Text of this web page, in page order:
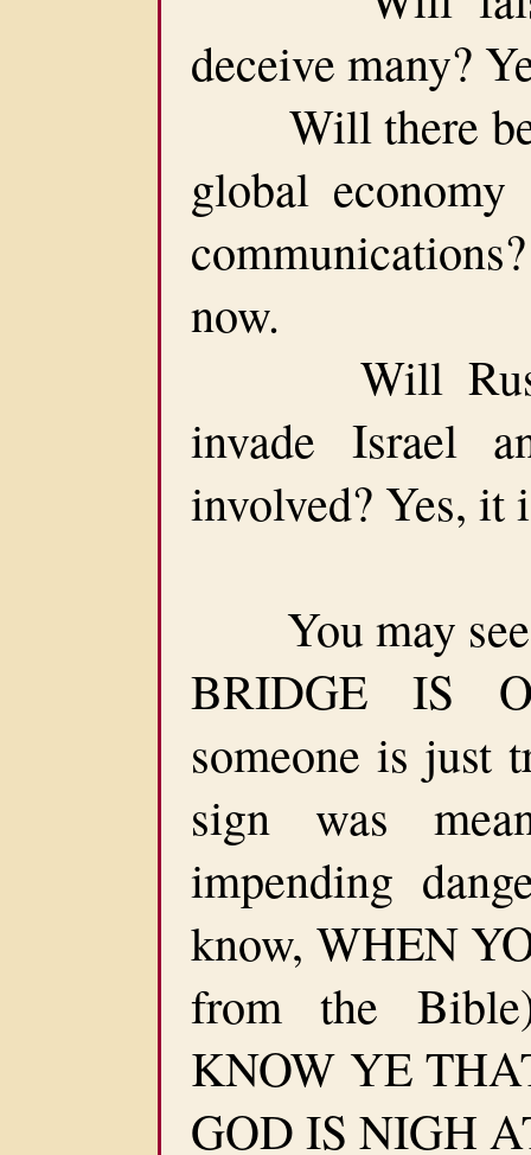
deceive many?
Will there be
global
now.
Will Russia
invade Israel
involved? Yes, it
You may see
BRIDGE IS
someone is just
sign was
impending
know, WHEN
from the
KNOW YE
GOD IS NIGH